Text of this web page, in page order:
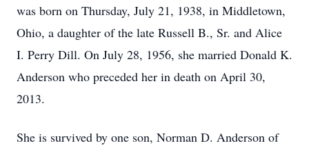
was born on Thursday, July 21, 1938, in Middletown,
Ohio, a daughter of the late Russell B., Sr. and Alice
I. Perry Dill. On July 28, 1956, she married Donald K.
Anderson who preceded her in death on April 30,
2013.
She is survived by one son, Norman D. Anderson of